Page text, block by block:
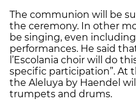
The communion will be
the ceremony. In other
be singing, even including
performances. He said
l’Escolania choir will do
specific participation”. At
the Aleluya by Haendel
trumpets and drums.